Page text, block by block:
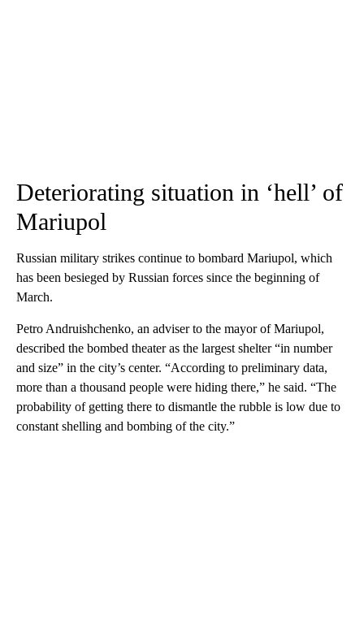
Deteriorating situation in ‘hell’ of
Mariupol
Russian military strikes continue to bombard Mariupol, which
has been besieged by Russian forces since the beginning of
March.
Petro Andruishchenko, an adviser to the mayor of Mariupol,
described the bombed theater as the largest shelter “in number
and size” in the city’s center. “According to preliminary data,
more than a thousand people were hiding there,” he said. “The
probability of getting there to dismantle the rubble is low due to
constant shelling and bombing of the city.”